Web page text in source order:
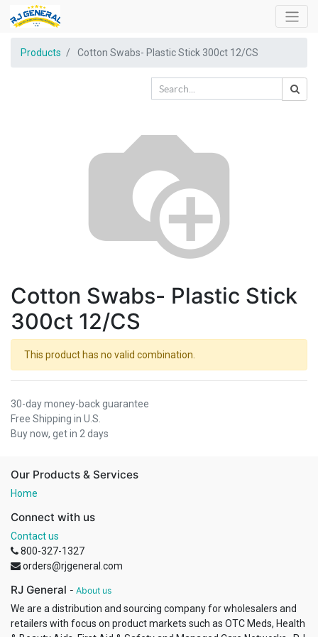
Products Cotton Swabs- Plastic Stick 300ct 12/CS
Cotton Swabs- Plastic Stick
300ct 12/CS
This product has no valid combination.
30-day money-back guarantee
Free Shipping in U.S.
Buy now, get in 2 days
Our Products & Services
Home
Connect with us
Contact us
800-327-1327
orders@rjgeneral.com
RJ General - About us
We are a distribution and sourcing company for wholesalers and
retailers with focus on product markets such as OTC Meds, Health